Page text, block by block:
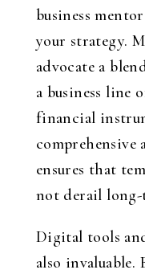
business
your strategy.
advocate a
a business
financial
ensures that
not derail long-
Digital tools
also invaluable.